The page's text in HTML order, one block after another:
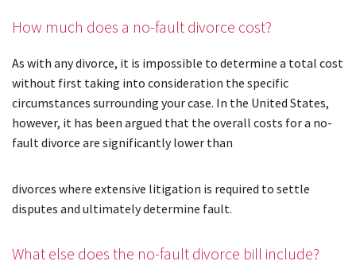
How much does a no-fault divorce cost?
As with any divorce, it is impossible to determine a total cost
without first taking into consideration the specific
circumstances surrounding your case. In the United States,
however, it has been argued that the overall costs for a no-
fault divorce are significantly lower than
divorces where extensive litigation is required to settle
disputes and ultimately determine fault.
What else does the no-fault divorce bill include?